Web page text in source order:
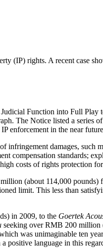
(IP) rights. A recent case
Function into Full
The Notice listed a series
enforcement in the near
infringement damages, such
compensation standards;
costs of rights protection
(about 114,000
limit. This less than
in 2009, to the Goertek
seeking over RMB 200 million
was unimaginable ten
positive language in this